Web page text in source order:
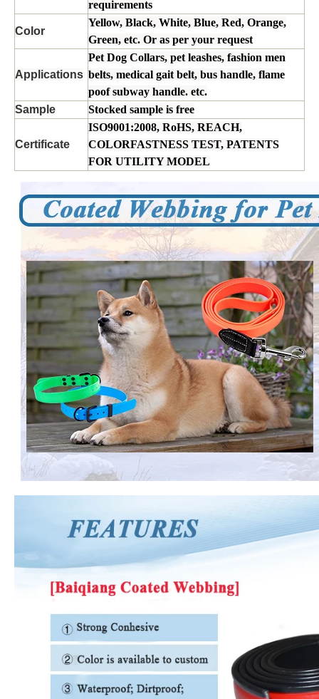
requirements
Color
Yellow, Black, White, Blue, Red, Orange,
Green, etc. Or as per your request
Applications
Pet Dog Collars, pet leashes, fashion men
belts, medical gait belt, bus handle, flame
poof subway handle. etc.
Sample
Stocked sample is free
Certificate
ISO9001:2008, RoHS, REACH,
COLORFASTNESS TEST, PATENTS
FOR UTILITY MODEL